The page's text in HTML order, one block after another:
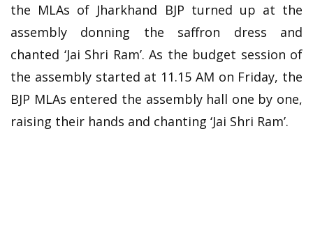
the MLAs of Jharkhand BJP turned up at the
assembly donning the saffron dress and
chanted ‘Jai Shri Ram’. As the budget session of
the assembly started at 11.15 AM on Friday, the
BJP MLAs entered the assembly hall one by one,
raising their hands and chanting ‘Jai Shri Ram’.